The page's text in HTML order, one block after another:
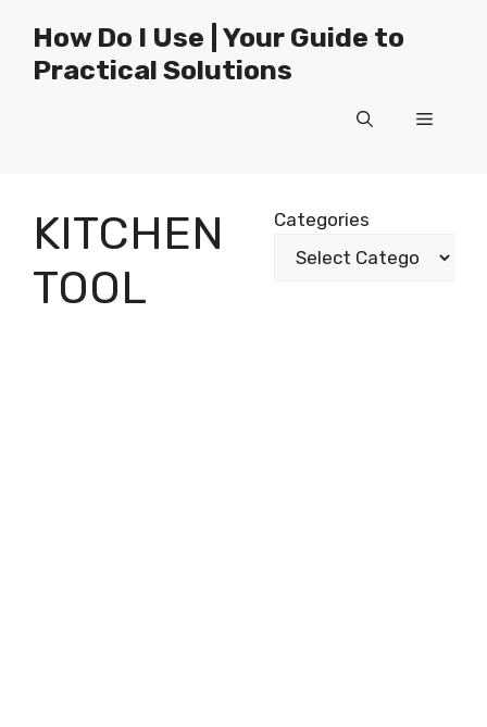
content
How Do I Use | Your Guide to
Practical Solutions
Menu
KITCHEN
TOOL
Categories